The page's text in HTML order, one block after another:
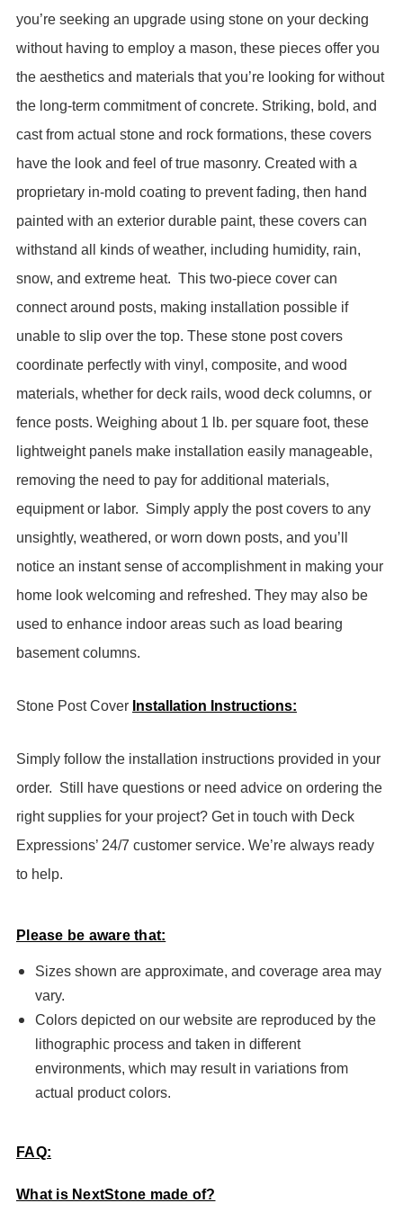
you’re seeking an upgrade using stone on your decking
without having to employ a mason, these pieces offer you
the aesthetics and materials that you’re looking for without
the long-term commitment of concrete. Striking, bold, and
cast from actual stone and rock formations, these covers
have the look and feel of true masonry. Created with a
proprietary in-mold coating to prevent fading, then hand
painted with an exterior durable paint, these covers can
withstand all kinds of weather, including humidity, rain,
snow, and extreme heat. This two-piece cover can
connect around posts, making installation possible if
unable to slip over the top. These stone post covers
coordinate perfectly with vinyl, composite, and wood
materials, whether for deck rails, wood deck columns, or
fence posts. Weighing about 1 lb. per square foot, these
lightweight panels make installation easily manageable,
removing the need to pay for additional materials,
equipment or labor. Simply apply the post covers to any
unsightly, weathered, or worn down posts, and you’ll
notice an instant sense of accomplishment in making your
home look welcoming and refreshed. They may also be
used to enhance indoor areas such as load bearing
basement columns.
Stone Post Cover Installation Instructions:
Simply follow the installation instructions provided in your
order. Still have questions or need advice on ordering the
right supplies for your project? Get in touch with Deck
Expressions’ 24/7 customer service. We’re always ready
to help.
Please be aware that:
Sizes shown are approximate, and coverage area may
vary.
Colors depicted on our website are reproduced by the
lithographic process and taken in different
environments, which may result in variations from
actual product colors.
FAQ:
What is NextStone made of?